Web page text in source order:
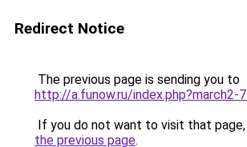
Redirect Notice
The previous page is sending you to
http://a.funow.ru/index.php?march2-
If you do not want to visit that page,
the previous page.